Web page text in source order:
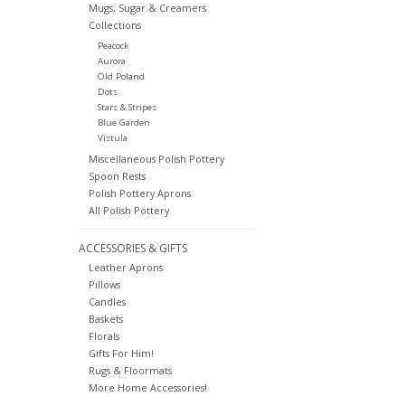
Mugs, Sugar & Creamers
Collections
Peacock
Aurora
Old Poland
Dots
Stars & Stripes
Blue Garden
Vistula
Miscellaneous Polish Pottery
Spoon Rests
Polish Pottery Aprons
All Polish Pottery
ACCESSORIES & GIFTS
Leather Aprons
Pillows
Candles
Baskets
Florals
Gifts For Him!
Rugs & Floormats
More Home Accessories!